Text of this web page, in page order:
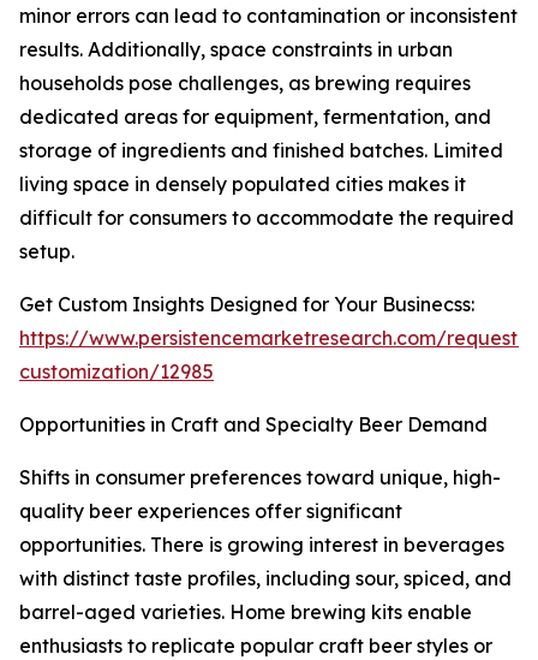
minor errors can lead to contamination or inconsistent
results. Additionally, space constraints in urban
households pose challenges, as brewing requires
dedicated areas for equipment, fermentation, and
storage of ingredients and finished batches. Limited
living space in densely populated cities makes it
difficult for consumers to accommodate the required
setup.
Get Custom Insights Designed for Your Businecss:
https://www.persistencemarketresearch.com/request-
customization/12985
Opportunities in Craft and Specialty Beer Demand
Shifts in consumer preferences toward unique, high-
quality beer experiences offer significant
opportunities. There is growing interest in beverages
with distinct taste profiles, including sour, spiced, and
barrel-aged varieties. Home brewing kits enable
enthusiasts to replicate popular craft beer styles or